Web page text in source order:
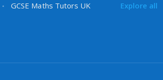
GCSE Maths Tutors UK
Explore all